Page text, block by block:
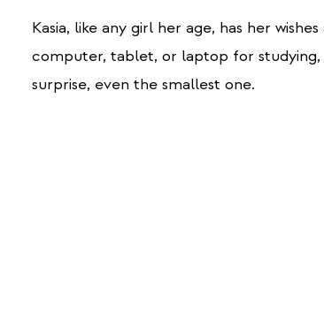
Kasia, like any girl her age, has her
computer, tablet, or laptop for studying,
surprise, even the smallest one.